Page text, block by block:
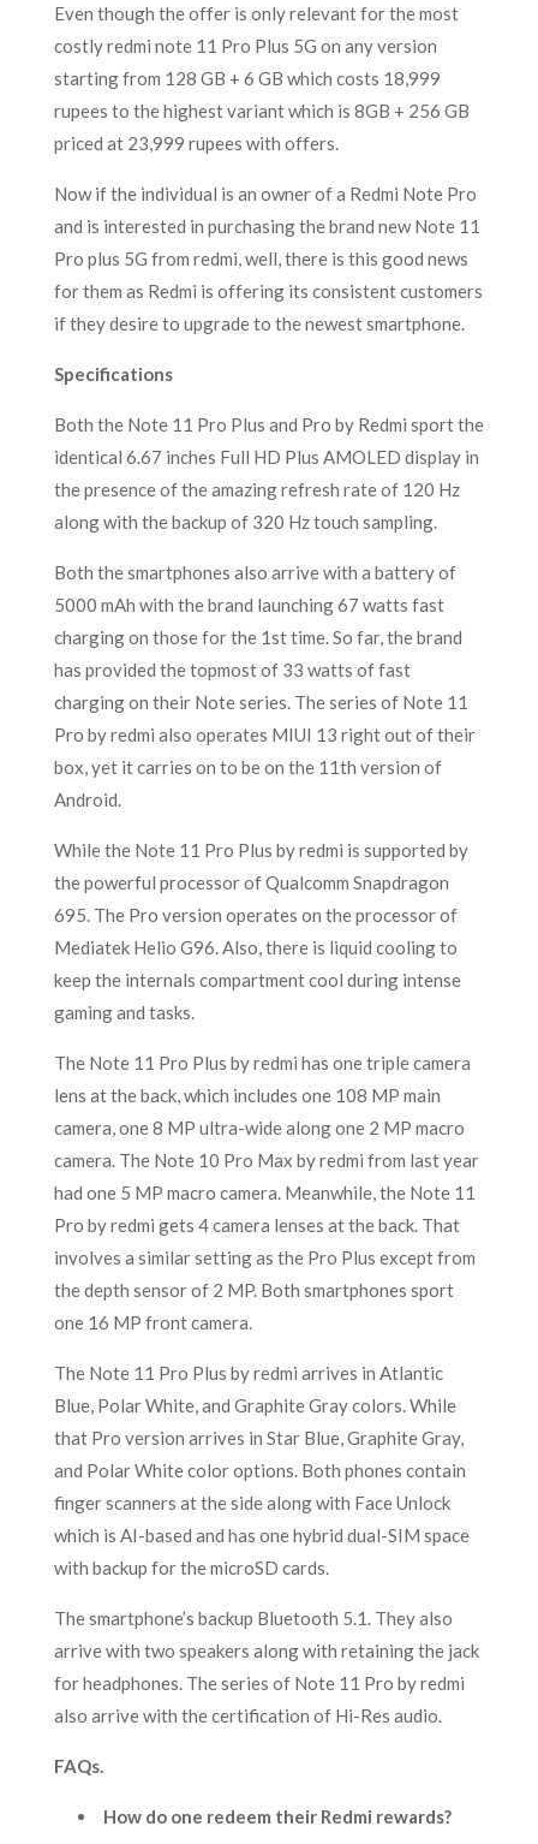
Even though the offer is only relevant for the most
costly redmi note 11 Pro Plus 5G on any version
starting from 128 GB + 6 GB which costs 18,999
rupees to the highest variant which is 8GB + 256 GB
priced at 23,999 rupees with offers.
Now if the individual is an owner of a Redmi Note Pro
and is interested in purchasing the brand new Note 11
Pro plus 5G from redmi, well, there is this good news
for them as Redmi is offering its consistent customers
if they desire to upgrade to the newest smartphone.
Specifications
Both the Note 11 Pro Plus and Pro by Redmi sport the
identical 6.67 inches Full HD Plus AMOLED display in
the presence of the amazing refresh rate of 120 Hz
along with the backup of 320 Hz touch sampling.
Both the smartphones also arrive with a battery of
5000 mAh with the brand launching 67 watts fast
charging on those for the 1st time. So far, the brand
has provided the topmost of 33 watts of fast
charging on their Note series. The series of Note 11
Pro by redmi also operates MIUI 13 right out of their
box, yet it carries on to be on the 11th version of
Android.
While the Note 11 Pro Plus by redmi is supported by
the powerful processor of Qualcomm Snapdragon
695. The Pro version operates on the processor of
Mediatek Helio G96. Also, there is liquid cooling to
keep the internals compartment cool during intense
gaming and tasks.
The Note 11 Pro Plus by redmi has one triple camera
lens at the back, which includes one 108 MP main
camera, one 8 MP ultra-wide along one 2 MP macro
camera. The Note 10 Pro Max by redmi from last year
had one 5 MP macro camera. Meanwhile, the Note 11
Pro by redmi gets 4 camera lenses at the back. That
involves a similar setting as the Pro Plus except from
the depth sensor of 2 MP. Both smartphones sport
one 16 MP front camera.
The Note 11 Pro Plus by redmi arrives in Atlantic
Blue, Polar White, and Graphite Gray colors. While
that Pro version arrives in Star Blue, Graphite Gray,
and Polar White color options. Both phones contain
finger scanners at the side along with Face Unlock
which is AI-based and has one hybrid dual-SIM space
with backup for the microSD cards.
The smartphone’s backup Bluetooth 5.1. They also
arrive with two speakers along with retaining the jack
for headphones. The series of Note 11 Pro by redmi
also arrive with the certification of Hi-Res audio.
FAQs.
How do one redeem their Redmi rewards?